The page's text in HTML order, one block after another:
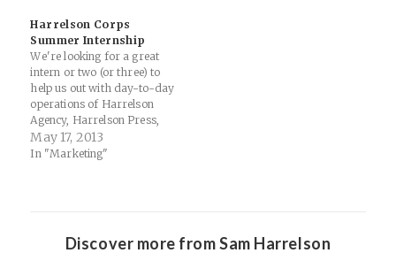
actually trends, seem related.
I sense that they…
Harrelson Corps
Summer Internship
We're looking for a great
intern or two (or three) to
help us out with day-to-day
operations of Harrelson
Agency, Harrelson Press,
Harrelson Racing, Harrelson
Autos and/or Thinking.FM.
or SEO or…
May 17, 2013
In "Marketing"
Discover more from Sam Harrelson